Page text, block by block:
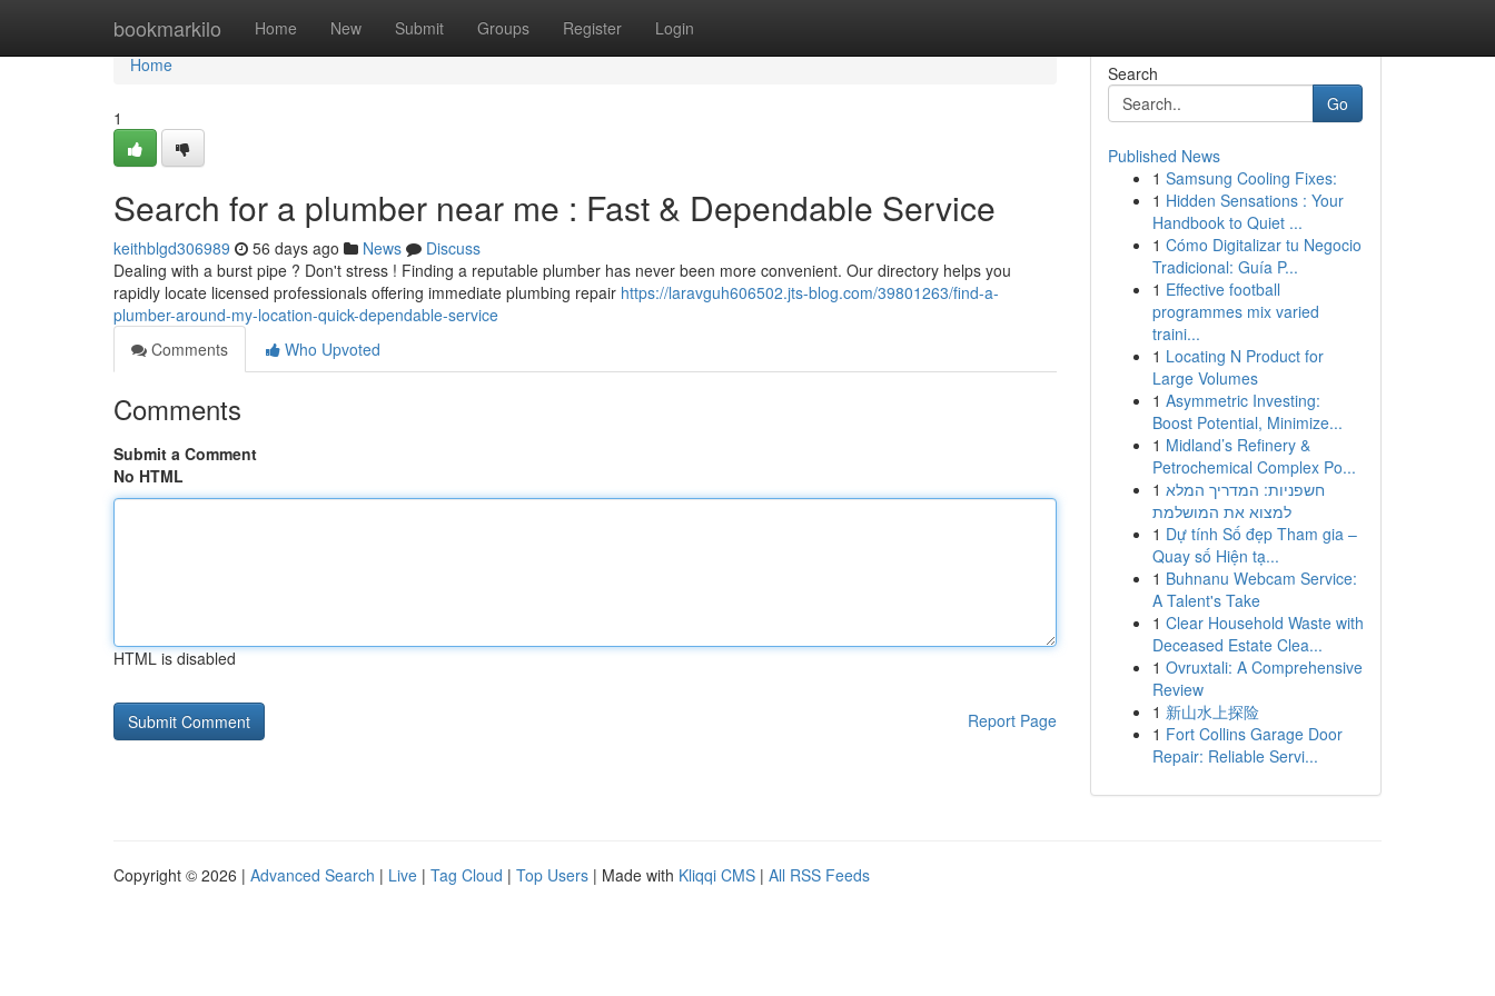
bookmarkilo Home New Submit Groups Register Login
Home
Home
1
Search for a plumber near me : Fast & Dependable Service
keithblgd306989 56 days ago News
Discuss
Dealing with a burst pipe ? Don't stress ! Finding a reputable plumber has never been more convenient. Our directory helps you
rapidly locate licensed professionals offering immediate plumbing repair https://laravguh606502.jts-blog.com/39801263/find-a-
plumber-around-my-location-quick-dependable-service
Comments
Who Upvoted
Comments
Submit a Comment
No HTML
HTML is disabled
Report Page
Search
Go
Published News
1 Samsung Cooling Fixes:
1 Hidden Sensations : Your
Handbook to Quiet ...
1 Cómo Digitalizar tu Negocio
Tradicional: Guía P...
1 Effective football
programmes mix varied
traini...
1 Locating N Product for
Large Volumes
1 Asymmetric Investing:
Boost Potential, Minimize...
1 Midland’s Refinery &
Petrochemical Complex Po...
1 חשפניות: המדריך המלא
למצוא את המושלמת
1 Dự tính Số đẹp Tham gia –
Quay số Hiện tạ...
1 Buhnanu Webcam Service:
A Talent's Take
1 Clear Household Waste with
Deceased Estate Clea...
1 Ovruxtali: A Comprehensive
Review
1 新山水上探险
1 Fort Collins Garage Door
Repair: Reliable Servi...
Copyright © 2026 | Advanced Search | Live | Tag Cloud | Top Users | Made with Kliqqi CMS | All RSS Feeds